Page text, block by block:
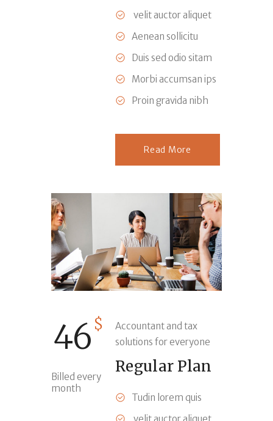
velit auctor aliquet
Aenean sollicitu
Duis sed odio sitam
Morbi accumsan ips
Proin gravida nibh
Read More
46 $
Billed every
month
Accountant and tax
solutions for everyone
Regular Plan
Tudin lorem quis